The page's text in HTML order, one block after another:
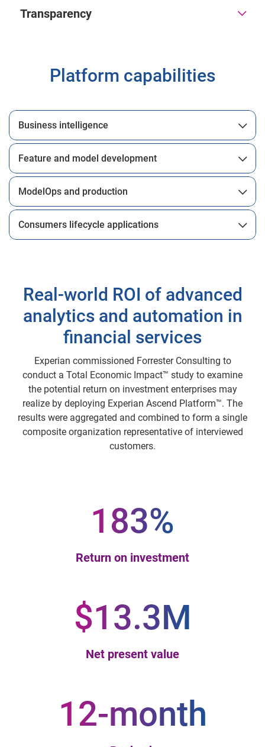
Transparency
Platform capabilities
Business intelligence
Feature and model development
ModelOps and production
Consumers lifecycle applications
Real-world ROI of advanced
analytics and automation in
financial services
Experian commissioned Forrester Consulting to
conduct a Total Economic Impact™ study to examine
the potential return on investment enterprises may
realize by deploying Experian Ascend Platform™. The
results were aggregated and combined to form a single
composite organization representative of interviewed
customers.
183%
Return on investment
$13.3M
Net present value
12-month